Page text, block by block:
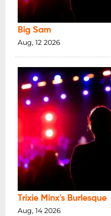
Big Sam
Aug, 12 2026
Trixie Minx's Burlesque
Aug, 14 2026